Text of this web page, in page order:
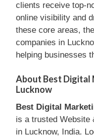
clients receive top-
online visibility and
these core areas,
companies in
helping businesses
About Best Digital
Lucknow
Best Digital
is a trusted Website
in Lucknow, India.